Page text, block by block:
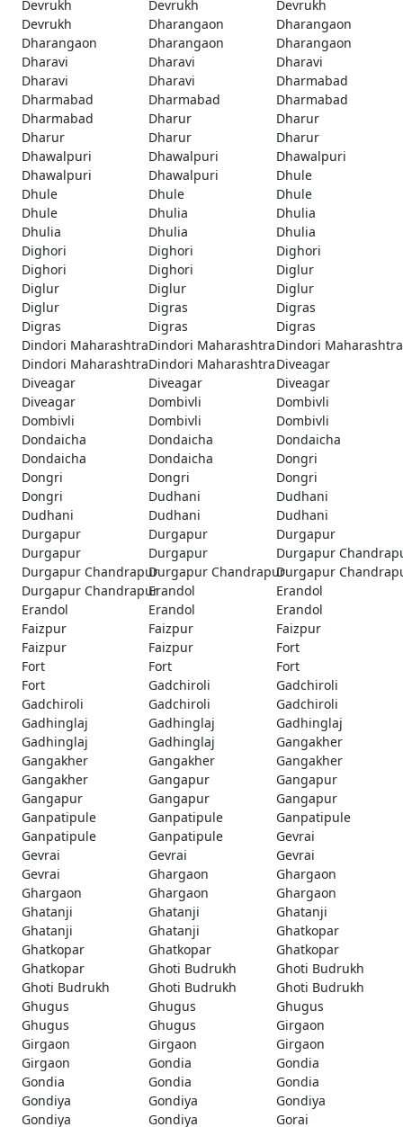
Devrukh Devrukh
Devrukh
Devrukh
Dharangaon
Dharangaon
Dharangaon
Dharangaon
Dharangaon
Dharavi
Dharavi
Dharavi
Dharavi
Dharavi
Dharmabad
Dharmabad
Dharmabad
Dharmabad
Dharmabad
Dharur
Dharur
Dharur
Dharur
Dharur
Dhawalpuri
Dhawalpuri
Dhawalpuri
Dhawalpuri
Dhawalpuri
Dhule
Dhule
Dhule
Dhule
Dhule
Dhulia
Dhulia
Dhulia
Dhulia
Dhulia
Dighori
Dighori
Dighori
Dighori
Dighori
Diglur
Diglur
Diglur
Diglur
Diglur
Digras
Digras
Digras
Digras
Digras
Dindori MaharashtraDindori MaharashtraDindori Maharashtra
Dindori MaharashtraDindori MaharashtraDiveagar
Diveagar
Diveagar
Diveagar
Diveagar
Dombivli
Dombivli
Dombivli
Dombivli
Dombivli
Dondaicha
Dondaicha
Dondaicha
Dondaicha
Dondaicha
Dongri
Dongri
Dongri
Dongri
Dongri
Dudhani
Dudhani
Dudhani
Dudhani
Dudhani
Durgapur
Durgapur
Durgapur
Durgapur
Durgapur
Durgapur
Durgapur ChandrapurDurgapur ChandrapurDurgapur
Durgapur ChandrapurErandol
Erandol
Erandol
Erandol
Erandol
Faizpur
Faizpur
Faizpur
Faizpur
Faizpur
Fort
Fort
Fort
Fort
Fort
Gadchiroli
Gadchiroli
Gadchiroli
Gadchiroli
Gadchiroli
Gadhinglaj
Gadhinglaj
Gadhinglaj
Gadhinglaj
Gadhinglaj
Gangakher
Gangakher
Gangakher
Gangakher
Gangakher
Gangapur
Gangapur
Gangapur
Gangapur
Gangapur
Ganpatipule
Ganpatipule
Ganpatipule
Ganpatipule
Ganpatipule
Gevrai
Gevrai
Gevrai
Gevrai
Gevrai
Ghargaon
Ghargaon
Ghargaon
Ghargaon
Ghargaon
Ghatanji
Ghatanji
Ghatanji
Ghatanji
Ghatanji
Ghatkopar
Ghatkopar
Ghatkopar
Ghatkopar
Ghatkopar
Ghoti Budrukh
Ghoti Budrukh
Ghoti Budrukh
Ghoti Budrukh
Ghoti Budrukh
Ghugus
Ghugus
Ghugus
Ghugus
Ghugus
Girgaon
Girgaon
Girgaon
Girgaon
Girgaon
Gondia
Gondia
Gondia
Gondia
Gondia
Gondiya
Gondiya
Gondiya
Gondiya
Gondiya
Gorai